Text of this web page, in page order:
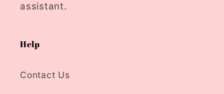
assistant.
Help
Contact Us